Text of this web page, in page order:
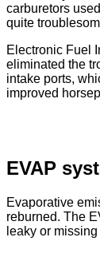
carburetors
quite
Electronic Fuel
eliminated the
intake ports,
improved
EVAP
Evaporative
reburned. The
leaky or